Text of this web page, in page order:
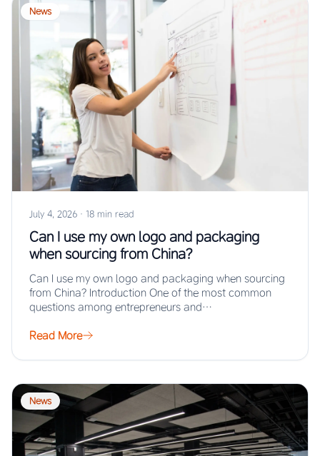
News
July 4, 2026 · 18 min read
Can I use my own logo and packaging
when sourcing from China?
Can I use my own logo and packaging when sourcing
from China? Introduction One of the most common
questions among entrepreneurs and…
Read More
News